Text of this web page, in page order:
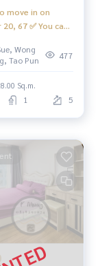
near the tr
to the MRT
Institut
#Gateway Ban
move in on
67 ✅ You can
great price,
10 kg
#Regent
Son 27 ❤️Rental
baht‼️
Wong
Tao Pun
477
Sq.m.
1 5